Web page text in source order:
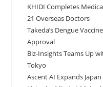
KHIDI Completes
21 Overseas Doctors
Takeda’s Dengue
Approval
Biz-Insights Teams Up
Tokyo
Ascent AI Expands